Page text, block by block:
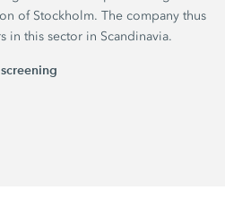
of Stockholm. The company thus
in this sector in Scandinavia.